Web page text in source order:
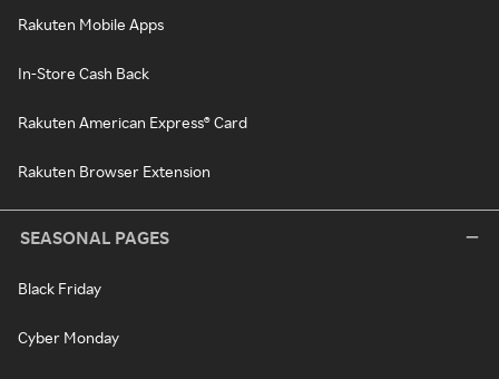
Rakuten Mobile Apps
In-Store Cash Back
Rakuten American Express® Card
Rakuten Browser Extension
SEASONAL PAGES
Black Friday
Cyber Monday